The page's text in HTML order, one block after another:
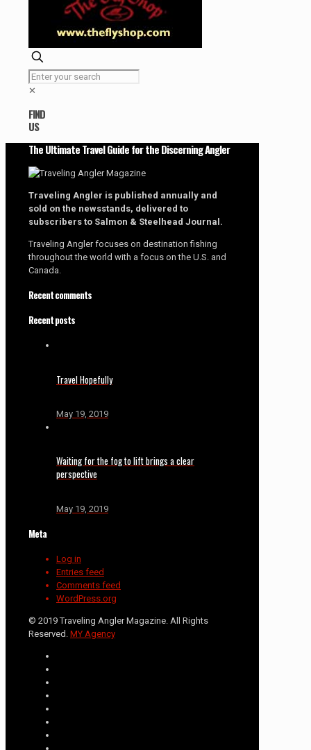
✕
FIND
US
The Ultimate Travel Guide for the Discerning Angler
Traveling Angler is published annually and
sold on the newsstands, delivered to
subscribers to Salmon & Steelhead Journal.
Traveling Angler focuses on destination fishing
throughout the world with a focus on the U.S. and
Canada.
Recent comments
Recent posts
Travel Hopefully
May 19, 2019
Waiting for the fog to lift brings a clear
perspective
May 19, 2019
Meta
Log in
Entries feed
Comments feed
WordPress.org
© 2019 Traveling Angler Magazine. All Rights
Reserved. MY Agency